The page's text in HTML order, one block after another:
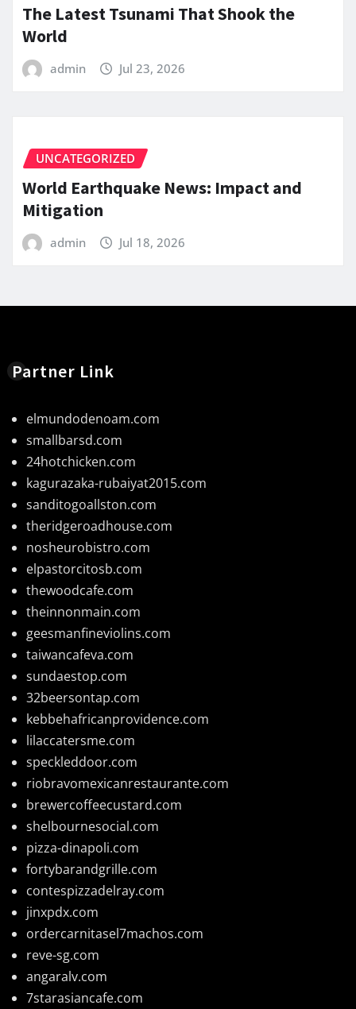
The Latest Tsunami That Shook the
World
admin Jul 23, 2026
UNCATEGORIZED
World Earthquake News: Impact and
Mitigation
admin Jul 18, 2026
Partner Link
elmundodenoam.com
smallbarsd.com
24hotchicken.com
kagurazaka-rubaiyat2015.com
sanditogoallston.com
theridgeroadhouse.com
nosheurobistro.com
elpastorcitosb.com
thewoodcafe.com
theinnonmain.com
geesmanfineviolins.com
taiwancafeva.com
sundaestop.com
32beersontap.com
kebbehafricanprovidence.com
lilaccatersme.com
speckleddoor.com
riobravomexicanrestaurante.com
brewercoffeecustard.com
shelbournesocial.com
pizza-dinapoli.com
fortybarandgrille.com
contespizzadelray.com
jinxpdx.com
ordercarnitasel7machos.com
reve-sg.com
angaralv.com
7starasiancafe.com